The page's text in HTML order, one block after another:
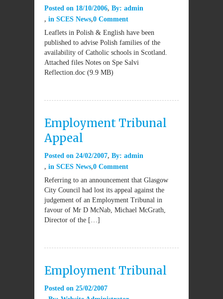
Posted on 18/10/2006 By: admin
in SCES News 0 Comment
Leaflets in Polish & English have been
published to advise Polish families of the
availability of Catholic schools in Scotland.
Attached files Notes on Spe Salvi
Reflection.doc (9.9 MB)
Employment Tribunal
Appeal
Posted on 24/02/2007 By: admin
in SCES News 0 Comment
Referring to an announcement that Glasgow
City Council had lost its appeal against the
judgement of an Employment Tribunal in
favour of Mr D McNab, Michael McGrath,
Director of the […]
Employment Tribunal
Posted on 25/02/2007